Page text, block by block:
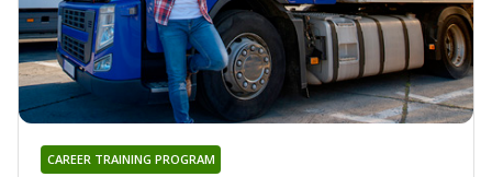
CAREER TRAINING PROGRAM